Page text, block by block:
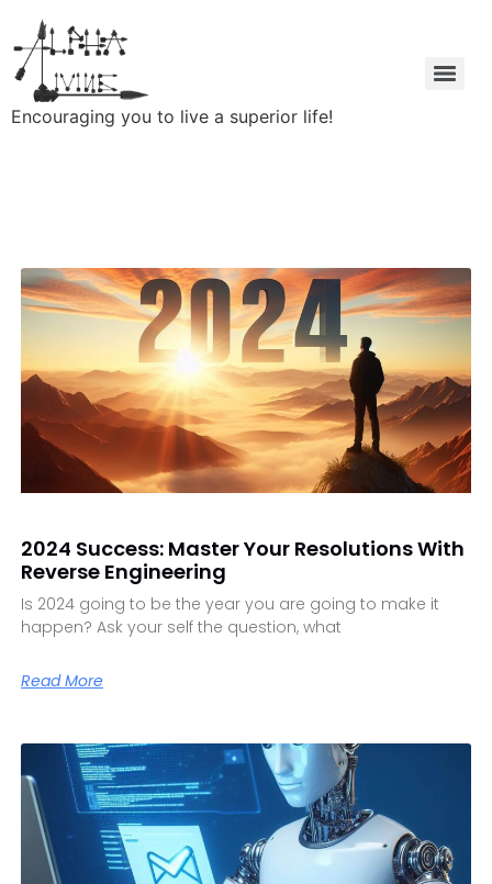
Encouraging you to live a superior life!
2024 Success: Master Your Resolutions With
Reverse Engineering
Is 2024 going to be the year you are going to make it
happen? Ask your self the question, what
Read More